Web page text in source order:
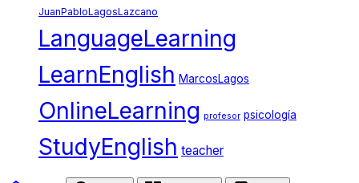
JuanPabloLagosLazcano
LanguageLearning
LearnEnglish MarcosLagos
OnlineLearning profesor psicología
StudyEnglish teacher